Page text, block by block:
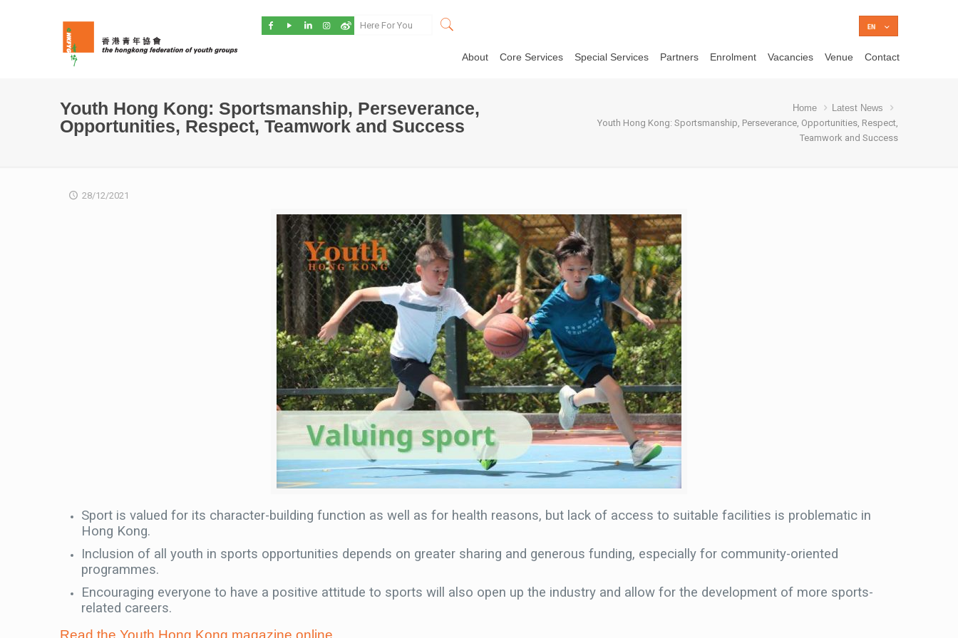
About Core Services Special Services Partners Enrolment Vacancies Venue Contact
Youth Hong Kong: Sportsmanship, Perseverance,
Opportunities, Respect, Teamwork and Success
Home
Latest News
Youth Hong Kong: Sportsmanship, Perseverance, Opportunities, Respect,
Teamwork and Success
28/12/2021
Sport is valued for its character-building function as well as for health reasons, but lack of access to suitable facilities is problematic in
Hong Kong.
Inclusion of all youth in sports opportunities depends on greater sharing and generous funding, especially for community-oriented
programmes.
Encouraging everyone to have a positive attitude to sports will also open up the industry and allow for the development of more sports-
related careers.
Read the Youth Hong Kong magazine online